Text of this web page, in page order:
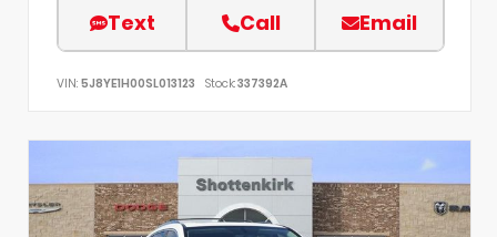
Text Call Email
VIN: 5J8YE1H00SL013123 Stock:337392A